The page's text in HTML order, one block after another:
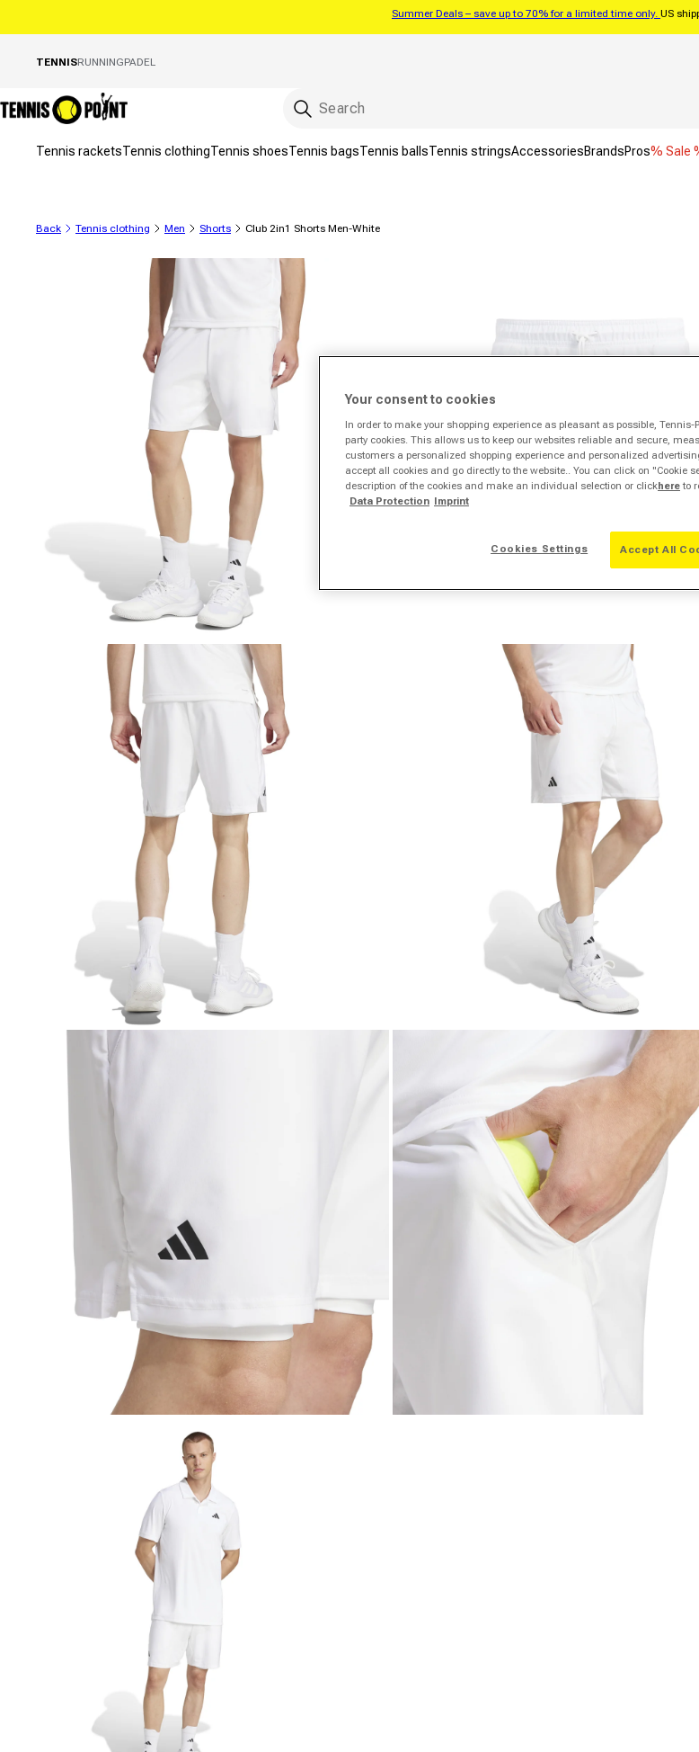
Summer Deals – save up to 70% for a limited time only. US
TENNISRUNNINGPADEL
Tennis racketsTennis clothingTennis shoesTennis bagsTennis ballsTennis stringsAccessoriesBrandsPros% Sale
Back Tennis clothing Men Shorts Club 2in1 Shorts Men-White
Open media 1 in modal Open media 2 in modal
Open media 3 in modal
Your consent to cookies
In order to make your shopping experience as pleasant as possible,
party cookies. This allows us to keep our websites reliable and secure,
customers a personalized shopping experience and personalized
accept all cookies and go directly to the website.. You can click on "Cookie
description of the cookies and make an individual selection or clickhere to
Data Protection Imprint
Cookies Settings Accept All